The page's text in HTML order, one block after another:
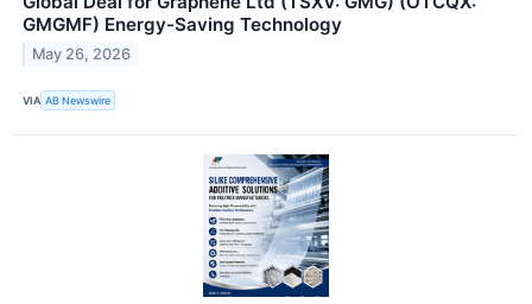
GMGMF) Energy-Saving Technology
May 26, 2026
VIA AB Newswire